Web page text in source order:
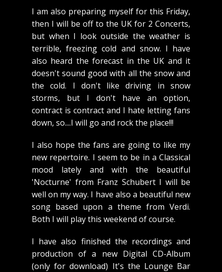
I am also preparing myself for this Friday,
then I will be off to the UK for 2 Concerts,
but when I look outside the weather is
terrible, freezing cold and snow. I have
also heard the forecast in the UK and it
doesn't sound good with all the snow and
the cold. I don't like driving in snow
storms, but I don't have an option,
contract is contract and I hate letting fans
down, so....I will go and rock the place!!!
I also hope the fans are going to like my
new repertoire. I seem to be in a Classical
mood lately and with the beautiful
'Nocturne' from Franz Schubert I will be
well on my way. I have also a beautiful new
song based upon a theme from Verdi.
Both I will play this weekend of course.
I have also finished the recordings and
production of a new Digital CD-Album
(only for download) It's the Lounge Bar